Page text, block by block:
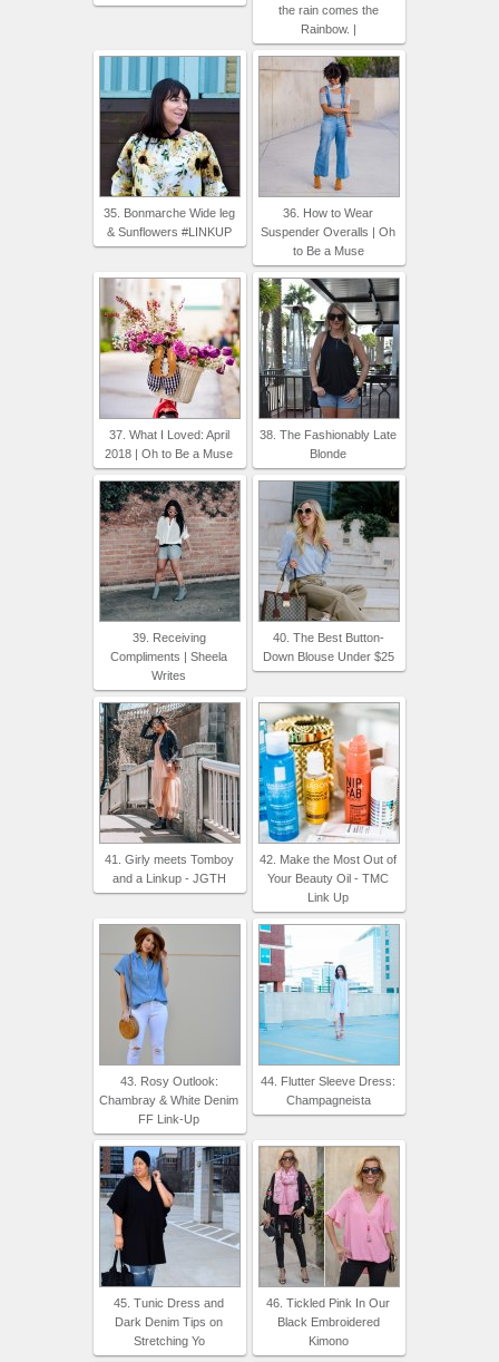
the rain comes the
Rainbow. |
35. Bonmarche Wide leg
& Sunflowers #LINKUP
36. How to Wear
Suspender Overalls | Oh
to Be a Muse
37. What I Loved: April
2018 | Oh to Be a Muse
38. The Fashionably Late
Blonde
39. Receiving
Compliments | Sheela
Writes
40. The Best Button-
Down Blouse Under $25
41. Girly meets Tomboy
and a Linkup - JGTH
42. Make the Most Out of
Your Beauty Oil - TMC
Link Up
43. Rosy Outlook:
Chambray & White Denim
FF Link-Up
44. Flutter Sleeve Dress:
Champagneista
45. Tunic Dress and
Dark Denim Tips on
Stretching Yo
46. Tickled Pink In Our
Black Embroidered
Kimono